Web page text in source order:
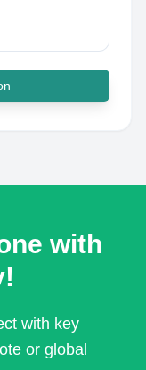
with
with key
or global